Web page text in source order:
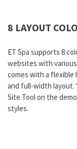
8 LAYOUT
ET Spa supports 8
websites with
comes with a flexible
and full-width layout.
Site Tool on the
styles.